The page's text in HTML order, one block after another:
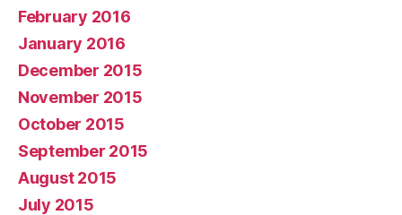
February 2016
January 2016
December 2015
November 2015
October 2015
September 2015
August 2015
July 2015